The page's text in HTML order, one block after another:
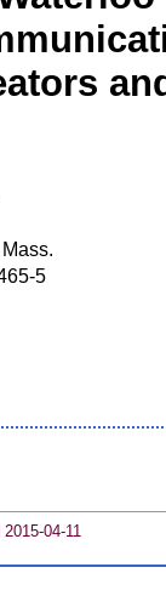
5
04-11